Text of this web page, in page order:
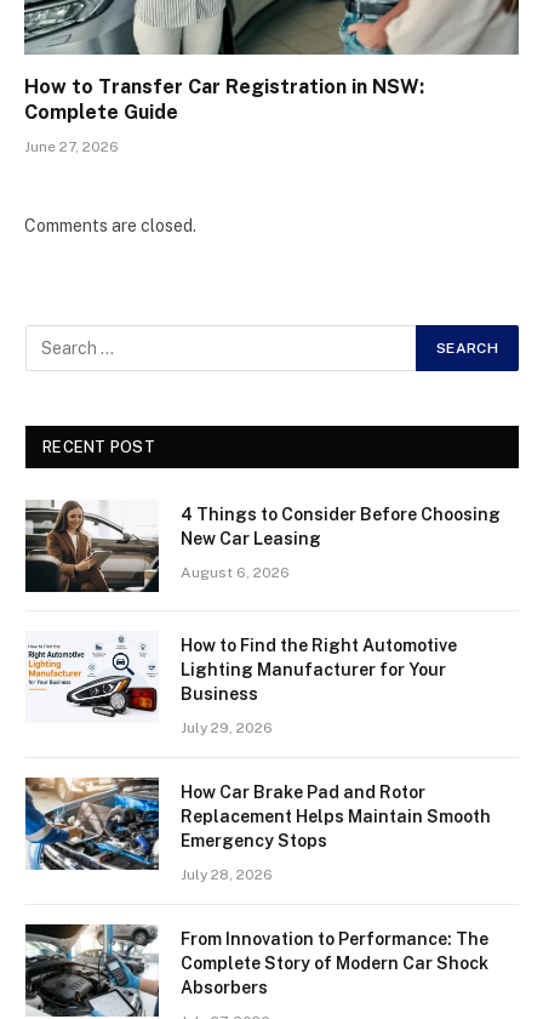
How to Transfer Car Registration in NSW:
Complete Guide
June 27, 2026
Comments are closed.
RECENT POST
4 Things to Consider Before Choosing
New Car Leasing
August 6, 2026
How to Find the Right Automotive
Lighting Manufacturer for Your
Business
July 29, 2026
How Car Brake Pad and Rotor
Replacement Helps Maintain Smooth
Emergency Stops
July 28, 2026
From Innovation to Performance: The
Complete Story of Modern Car Shock
Absorbers